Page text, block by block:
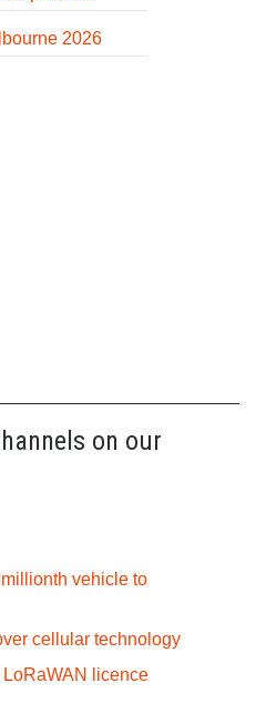
2026
on our
vehicle to
cellular technology
licence